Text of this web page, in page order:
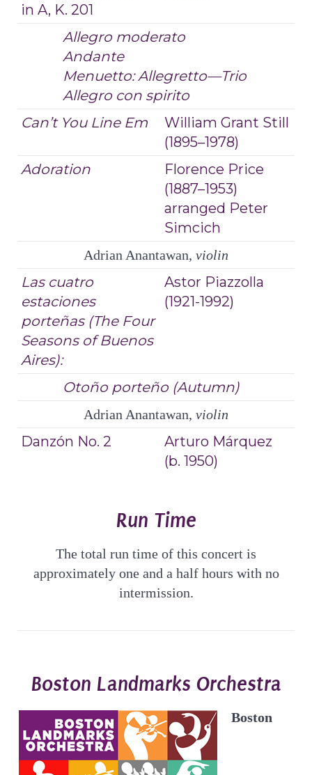
in A, K. 201
Allegro moderato
Andante
Menuetto: Allegretto—Trio
Allegro con spirito
Can’t You Line Em
William Grant Still
(1895–1978)
Adoration
Florence Price
(1887–1953)
arranged Peter
Simcich
Adrian Anantawan, violin
Las cuatro
estaciones
porteñas(The Four
Seasons of Buenos
Aires):
Astor Piazzolla
(1921-1992)
Otoño porteño (Autumn)
Adrian Anantawan, violin
Danzón No. 2
Arturo Márquez
(b. 1950)
Run Time
The total run time of this concert is
approximately one and a half hours with no
intermission.
Boston Landmarks Orchestra
Boston